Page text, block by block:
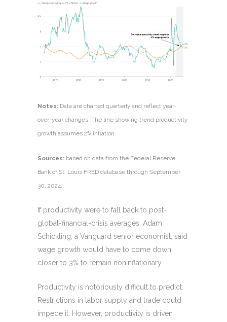
Notes: Data are charted quarterly and reflect year-
over-year changes. The line showing trend productivity
growth assumes 2% inflation.
Sources: based on data from the Federal Reserve
Bank of St. Louis FRED database through September
30, 2024.
If productivity were to fall back to post-
global-financial-crisis averages, Adam
Schickling, a Vanguard senior economist, said
wage growth would have to come down
closer to 3% to remain noninflationary.
Productivity is notoriously difficult to predict.
Restrictions in labor supply and trade could
impede it. However, productivity is driven